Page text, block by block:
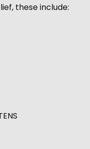
these include: